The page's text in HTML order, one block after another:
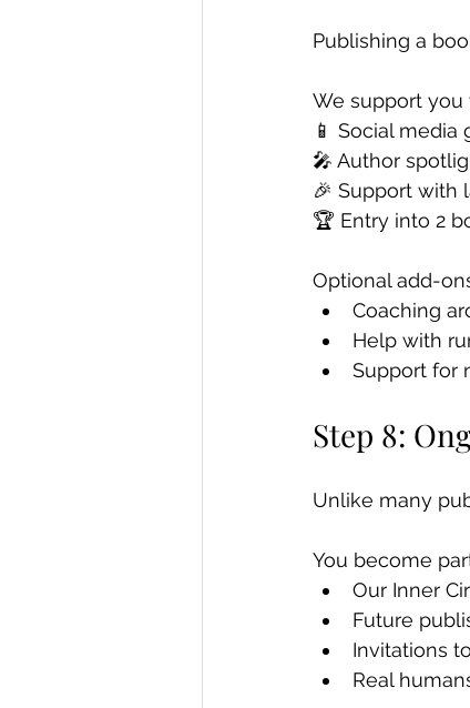
Publishing a
We support you
📱 Social
🎤 Author
🎉 Support with
🏆 Entry into 2
Optional add-
Coaching
Help with
Support for
Step 8:
Unlike many
You become
Our Inner
Future
Invitations
Real